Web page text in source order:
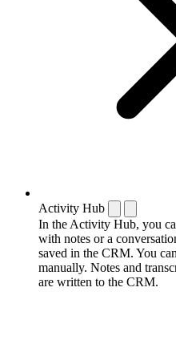
Activity Hub
In the Activity Hub, you
with notes or a
saved in the CRM. You
manually. Notes and
are written to the CRM.